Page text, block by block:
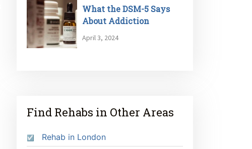
What the DSM-5 Says
About Addiction
April 3, 2024
Find Rehabs in Other Areas
Rehab in London